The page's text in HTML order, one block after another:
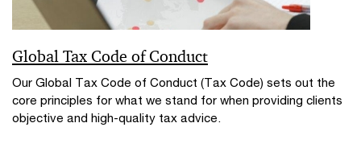
Global Tax Code of Conduct
Our Global Tax Code of Conduct (Tax Code) sets out the
core principles for what we stand for when providing clients
objective and high-quality tax advice.